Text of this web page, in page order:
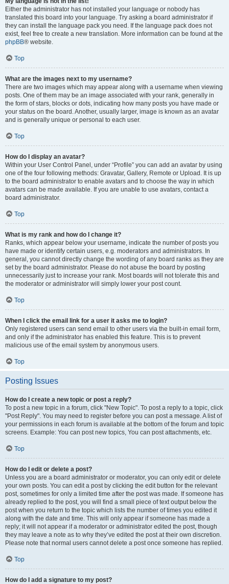
Either the administrator has not installed your language or nobody has
translated this board into your language. Try asking a board administrator if
they can install the language pack you need. If the language pack does not
exist, feel free to create a new translation. More information can be found at the
phpBB® website.
Top
What are the images next to my username?
There are two images which may appear along with a username when viewing
posts. One of them may be an image associated with your rank, generally in
the form of stars, blocks or dots, indicating how many posts you have made or
your status on the board. Another, usually larger, image is known as an avatar
and is generally unique or personal to each user.
Top
How do I display an avatar?
Within your User Control Panel, under “Profile” you can add an avatar by using
one of the four following methods: Gravatar, Gallery, Remote or Upload. It is up
to the board administrator to enable avatars and to choose the way in which
avatars can be made available. If you are unable to use avatars, contact a
board administrator.
Top
What is my rank and how do I change it?
Ranks, which appear below your username, indicate the number of posts you
have made or identify certain users, e.g. moderators and administrators. In
general, you cannot directly change the wording of any board ranks as they are
set by the board administrator. Please do not abuse the board by posting
unnecessarily just to increase your rank. Most boards will not tolerate this and
the moderator or administrator will simply lower your post count.
Top
When I click the email link for a user it asks me to login?
Only registered users can send email to other users via the built-in email form,
and only if the administrator has enabled this feature. This is to prevent
malicious use of the email system by anonymous users.
Top
Posting Issues
How do I create a new topic or post a reply?
To post a new topic in a forum, click "New Topic". To post a reply to a topic, click
"Post Reply". You may need to register before you can post a message. A list of
your permissions in each forum is available at the bottom of the forum and topic
screens. Example: You can post new topics, You can post attachments, etc.
Top
How do I edit or delete a post?
Unless you are a board administrator or moderator, you can only edit or delete
your own posts. You can edit a post by clicking the edit button for the relevant
post, sometimes for only a limited time after the post was made. If someone has
already replied to the post, you will find a small piece of text output below the
post when you return to the topic which lists the number of times you edited it
along with the date and time. This will only appear if someone has made a
reply; it will not appear if a moderator or administrator edited the post, though
they may leave a note as to why they’ve edited the post at their own discretion.
Please note that normal users cannot delete a post once someone has replied.
Top
How do I add a signature to my post?